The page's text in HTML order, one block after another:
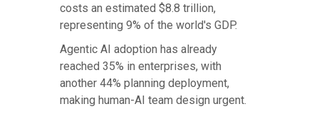
costs an estimated $8.8 trillion,
representing 9% of the world's GDP.
Agentic AI adoption has already
reached 35% in enterprises, with
another 44% planning deployment,
making human-AI team design urgent.